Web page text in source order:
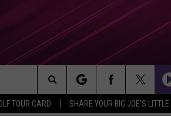
TOUR CARD SHARE YOUR BIG JOE'S LITTLE
Search